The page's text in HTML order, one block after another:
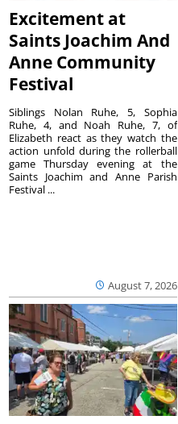
Excitement at
Saints Joachim And
Anne Community
Festival
August 7, 2026
Siblings Nolan Ruhe, 5, Sophia
Ruhe, 4, and Noah Ruhe, 7, of
Elizabeth react as they watch the
action unfold during the rollerball
game Thursday evening at the
Saints Joachim and Anne Parish
Festival ...